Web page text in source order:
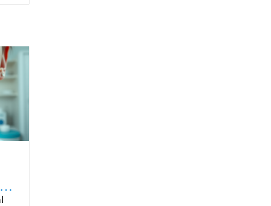
benefiting fully from the intended drug delivery advantages. It is also important for healthcare providers to educate patients on proper